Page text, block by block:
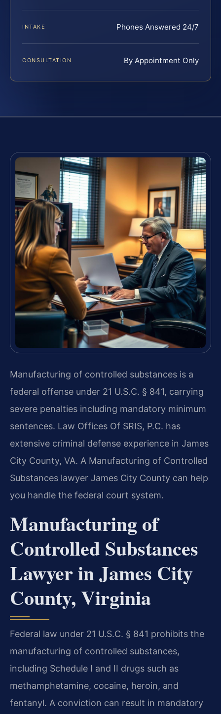
INTAKE Phones Answered 24/7
CONSULTATION By Appointment Only
Manufacturing of controlled substances is a
federal offense under 21 U.S.C. § 841, carrying
severe penalties including mandatory minimum
sentences. Law Offices Of SRIS, P.C. has
extensive criminal defense experience in James
City County, VA. A Manufacturing of Controlled
Substances lawyer James City County can help
you handle the federal court system.
Manufacturing of
Controlled Substances
Lawyer in James City
County, Virginia
Federal law under 21 U.S.C. § 841 prohibits the
manufacturing of controlled substances,
including Schedule I and II drugs such as
methamphetamine, cocaine, heroin, and
fentanyl. A conviction can result in mandatory